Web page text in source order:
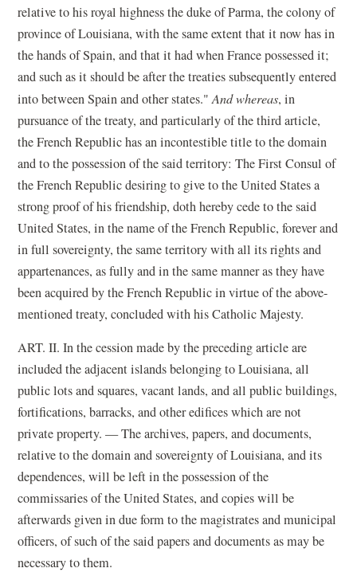
relative to his royal highness the duke of Parma, the colony of
province of Louisiana, with the same extent that it now has in
the hands of Spain, and that it had when France possessed it;
and such as it should be after the treaties subsequently entered
into between Spain and other states."And whereas, in
pursuance of the treaty, and particularly of the third article,
the French Republic has an incontestible title to the domain
and to the possession of the said territory: The First Consul of
the French Republic desiring to give to the United States a
strong proof of his friendship, doth hereby cede to the said
United States, in the name of the French Republic, forever and
in full sovereignty, the same territory with all its rights and
appartenances, as fully and in the same manner as they have
been acquired by the French Republic in virtue of the above-
mentioned treaty, concluded with his Catholic Majesty.
ART. II. In the cession made by the preceding article are
included the adjacent islands belonging to Louisiana, all
public lots and squares, vacant lands, and all public buildings,
fortifications, barracks, and other edifices which are not
private property. — The archives, papers, and documents,
relative to the domain and sovereignty of Louisiana, and its
dependences, will be left in the possession of the
commissaries of the United States, and copies will be
afterwards given in due form to the magistrates and municipal
officers, of such of the said papers and documents as may be
necessary to them.